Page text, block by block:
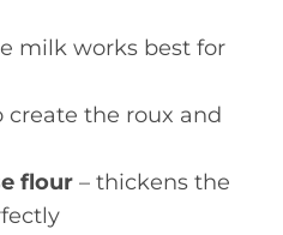
milk works best for
create the roux and
flour – thickens the